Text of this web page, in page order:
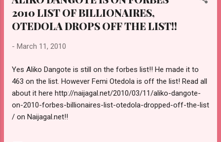
2010 LIST OF BILLIONAIRES,
OTEDOLA DROPS OFF THE LIST!!
- March 11, 2010
Yes Aliko Dangote is still on the forbes list!! He made it to
463 on the list. However Femi Otedola is off the list! Read all
about it here http://naijagal.net/2010/03/11/aliko-dangote-
on-2010-forbes-billionaires-list-otedola-dropped-off-the-list
/ on Naijagal.net!!